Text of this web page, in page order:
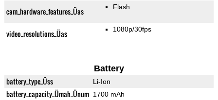
cam_hardware_features_Üas Flash
video_resolutions_Üas 1080p/30fps
Battery
battery_type_Üss Li-Ion
battery_capacity_Ümah_Ünum 1700 mAh